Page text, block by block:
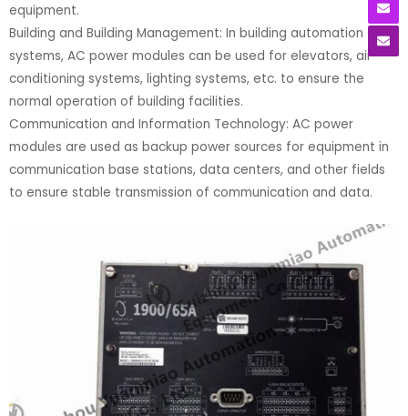
equipment.
Building and Building Management: In building automation
systems, AC power modules can be used for elevators, air
conditioning systems, lighting systems, etc. to ensure the
normal operation of building facilities.
Communication and Information Technology: AC power
modules are used as backup power sources for equipment in
communication base stations, data centers, and other fields
to ensure stable transmission of communication and data.